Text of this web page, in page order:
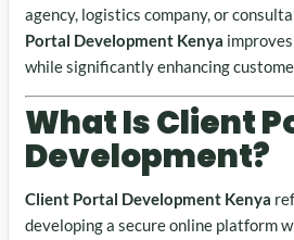
agency, logistics company, or
Portal Development Kenya
while significantly enhancing
What Is Client
Development?
Client Portal Development Kenya
developing a secure online platform